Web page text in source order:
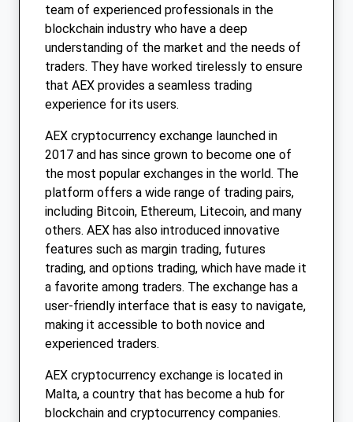
team of experienced professionals in the
blockchain industry who have a deep
understanding of the market and the needs of
traders. They have worked tirelessly to ensure
that AEX provides a seamless trading
experience for its users.
AEX cryptocurrency exchange launched in
2017 and has since grown to become one of
the most popular exchanges in the world. The
platform offers a wide range of trading pairs,
including Bitcoin, Ethereum, Litecoin, and many
others. AEX has also introduced innovative
features such as margin trading, futures
trading, and options trading, which have made it
a favorite among traders. The exchange has a
user-friendly interface that is easy to navigate,
making it accessible to both novice and
experienced traders.
AEX cryptocurrency exchange is located in
Malta, a country that has become a hub for
blockchain and cryptocurrency companies.